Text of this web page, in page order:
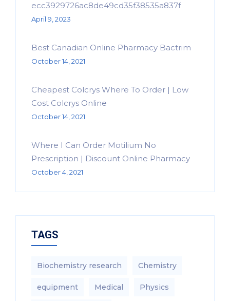
ecc3929726ac8de49cd35f38535a837f
April 9, 2023
Best Canadian Online Pharmacy Bactrim
October 14, 2021
Cheapest Colcrys Where To Order | Low
Cost Colcrys Online
October 14, 2021
Where I Can Order Motilium No
Prescription | Discount Online Pharmacy
October 4, 2021
TAGS
Biochemistry research Chemistry
equipment‎ Medical Physics